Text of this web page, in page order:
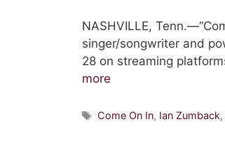
NASHVILLE,
singer/songwriter and
28 on streaming
more
Tags
Come On In, Ian Zumback,